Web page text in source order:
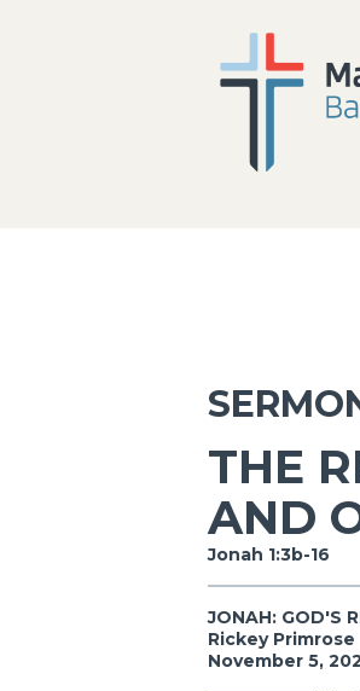
THE
AND
Jonah 1:3b-16
JONAH: GOD'S
Rickey Primrose
November 5,